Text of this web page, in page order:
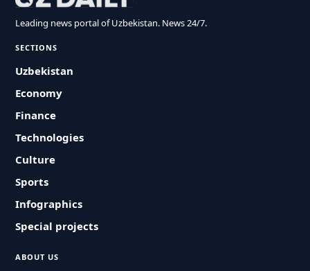
Leading news portal of Uzbekistan. News 24/7.
SECTIONS
Uzbekistan
Economy
Finance
Technologies
Culture
Sports
Infographics
Special projects
ABOUT US